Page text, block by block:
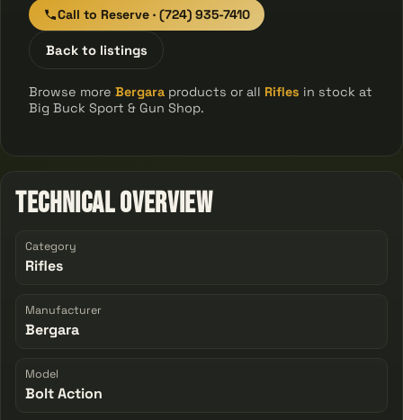
Call to Reserve · (724) 935-7410
Back to listings
Browse moreBergara products or all Rifles in stock at
Big Buck Sport & Gun Shop.
Technical Overview
Category
Rifles
Manufacturer
Bergara
Model
Bolt Action